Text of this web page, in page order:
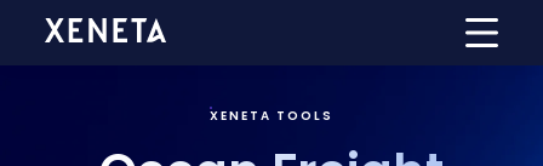
XENETA TOOLS